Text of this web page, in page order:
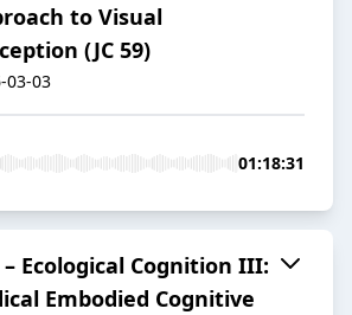
to Visual
(JC 59)
03-03
01:18:31
– Ecological Cognition III:
Embodied Cognitive